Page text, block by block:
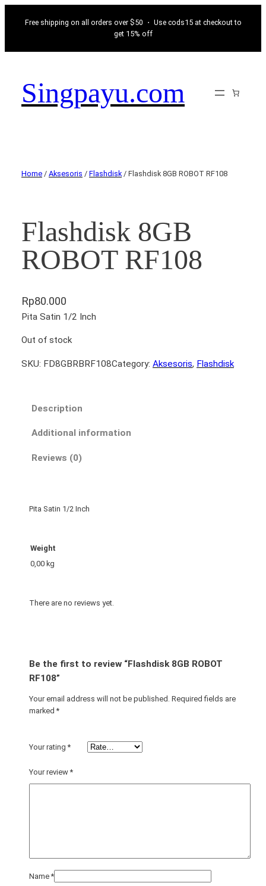
Free shipping on all orders over $50 ・ Use cods15 at checkout to
get 15% off
Singpayu.com
Home / Aksesoris / Flashdisk / Flashdisk 8GB ROBOT RF108
Flashdisk 8GB
ROBOT RF108
Rp80.000
Pita Satin 1/2 Inch
Out of stock
SKU: FD8GBRBRF108Category: Aksesoris, Flashdisk
Description
Additional information
Reviews (0)
Pita Satin 1/2 Inch
Weight
0,00 kg
There are no reviews yet.
Be the first to review “Flashdisk 8GB ROBOT
RF108”
Your email address will not be published. Required fields are
marked*
Your rating*
Your review*
Name*